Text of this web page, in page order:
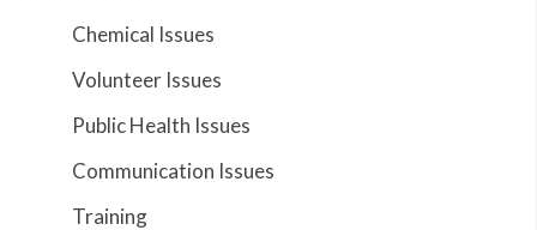
Chemical Issues
Volunteer Issues
Public Health Issues
Communication Issues
Training